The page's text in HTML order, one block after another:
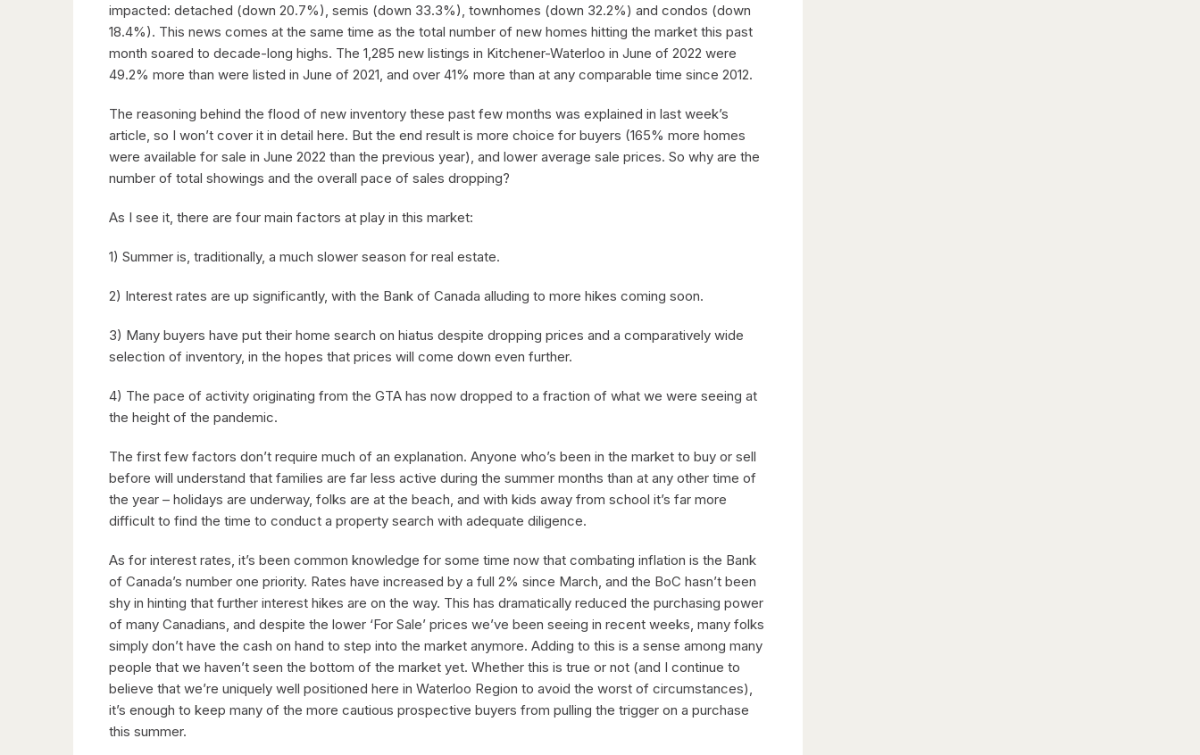
impacted: detached (down 20.7%), semis (down 33.3%), townhomes (down 32.2%) and condos (down
18.4%). This news comes at the same time as the total number of new homes hitting the market this past
month soared to decade-long highs. The 1,285 new listings in Kitchener-Waterloo in June of 2022 were
49.2% more than were listed in June of 2021, and over 41% more than at any comparable time since 2012.
The reasoning behind the flood of new inventory these past few months was explained in last week’s
article, so I won’t cover it in detail here. But the end result is more choice for buyers (165% more homes
were available for sale in June 2022 than the previous year), and lower average sale prices. So why are the
number of total showings and the overall pace of sales dropping?
As I see it, there are four main factors at play in this market:
1) Summer is, traditionally, a much slower season for real estate.
2) Interest rates are up significantly, with the Bank of Canada alluding to more hikes coming soon.
3) Many buyers have put their home search on hiatus despite dropping prices and a comparatively wide
selection of inventory, in the hopes that prices will come down even further.
4) The pace of activity originating from the GTA has now dropped to a fraction of what we were seeing at
the height of the pandemic.
The first few factors don’t require much of an explanation. Anyone who’s been in the market to buy or sell
before will understand that families are far less active during the summer months than at any other time of
the year – holidays are underway, folks are at the beach, and with kids away from school it’s far more
difficult to find the time to conduct a property search with adequate diligence.
As for interest rates, it’s been common knowledge for some time now that combating inflation is the Bank
of Canada’s number one priority. Rates have increased by a full 2% since March, and the BoC hasn’t been
shy in hinting that further interest hikes are on the way. This has dramatically reduced the purchasing power
of many Canadians, and despite the lower ‘For Sale’ prices we’ve been seeing in recent weeks, many folks
simply don’t have the cash on hand to step into the market anymore. Adding to this is a sense among many
people that we haven’t seen the bottom of the market yet. Whether this is true or not (and I continue to
believe that we’re uniquely well positioned here in Waterloo Region to avoid the worst of circumstances),
it’s enough to keep many of the more cautious prospective buyers from pulling the trigger on a purchase
this summer.